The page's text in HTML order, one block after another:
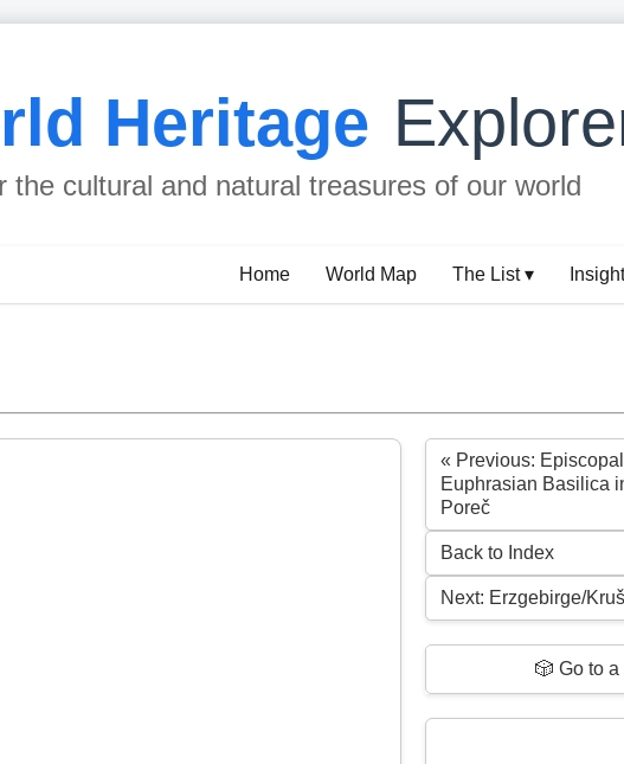
Heritage
the cultural and natural treasures of our world
Home World Map The List ▾
« Previous:
Euphrasian Basilica
Poreč
Back to Index
Next: Erzgebirge/
🎲 Go to